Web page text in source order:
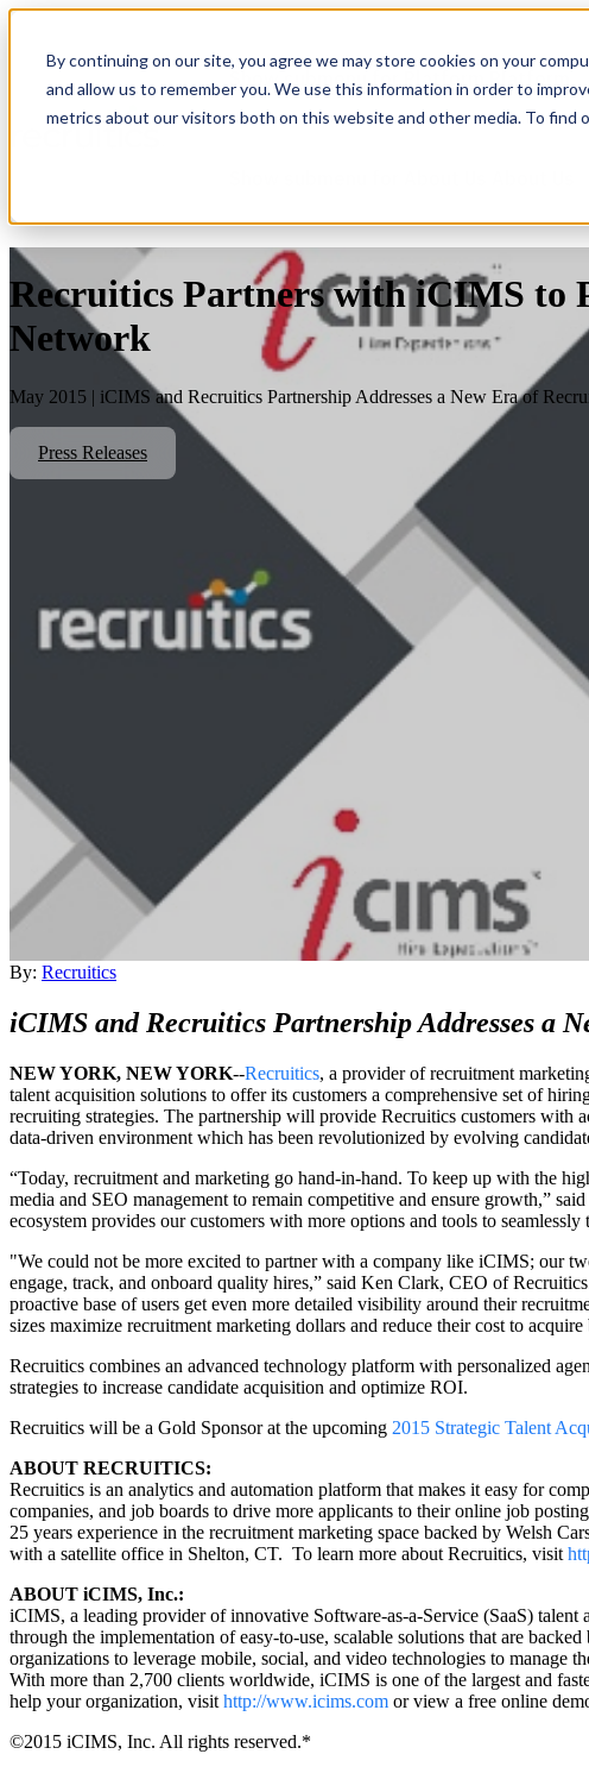
By continuing on our site, you agree we may store cookies on your
and allow us to remember you. We use this information in order to
metrics about our visitors both on this website and other media. To find
Show submenu for Platform Platform
Recruitics Partners with iCIMS
Network
May 2015 | iCIMS and Recruitics Partnership Addresses a New Era of
Press Releases
By: Recruitics
iCIMS and Recruitics Partnership Addresses a
NEW YORK, NEW YORK--Recruitics, a provider of recruitment
talent acquisition solutions to offer its customers a comprehensive set of
recruiting strategies. The partnership will provide Recruitics customers with
data-driven environment which has been revolutionized by evolving
“Today, recruitment and marketing go hand-in-hand. To keep up with the
media and SEO management to remain competitive and ensure growth,”
ecosystem provides our customers with more options and tools to
"We could not be more excited to partner with a company like iCIMS; our
engage, track, and onboard quality hires,” said Ken Clark, CEO of
proactive base of users get even more detailed visibility around their
sizes maximize recruitment marketing dollars and reduce their cost to acquire
Recruitics combines an advanced technology platform with personalized
strategies to increase candidate acquisition and optimize ROI.
Recruitics will be a Gold Sponsor at the upcoming 2015 Strategic Talent
ABOUT RECRUITICS:
Recruitics is an analytics and automation platform that makes it easy for
companies, and job boards to drive more applicants to their online job
25 years experience in the recruitment marketing space backed by Welsh
with a satellite office in Shelton, CT. To learn more about Recruitics, visit
ABOUT iCIMS, Inc.:
iCIMS, a leading provider of innovative Software-as-a-Service (SaaS)
through the implementation of easy-to-use, scalable solutions that are
organizations to leverage mobile, social, and video technologies to
With more than 2,700 clients worldwide, iCIMS is one of the largest and
help your organization, visit http://www.icims.com or view a free online
©2015 iCIMS, Inc. All rights reserved.*